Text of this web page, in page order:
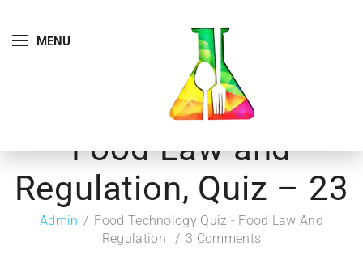
MENU
Food Law and
Regulation, Quiz – 23
Admin
Food Technology Quiz - Food Law And
Regulation
3 Comments